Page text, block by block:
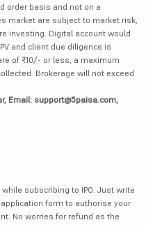
order basis and not on a
market are subject to market risk,
investing. Digital account would
and client due diligence is
of ₹10/- or less, a maximum
Brokerage will not exceed
Email: support@5paisa.com,
subscribing to IPO. Just write
form to authorise your
No worries for refund as the